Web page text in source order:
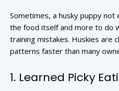
Sometimes, a husky puppy
the food itself and more to do
training mistakes. Huskies are
patterns faster than many
1. Learned Picky